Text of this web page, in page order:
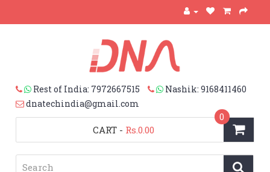
Rest of India: 7972667515
Nashik: 9168411460
dnatechindia@gmail.com
CART
0
- Rs.0.00